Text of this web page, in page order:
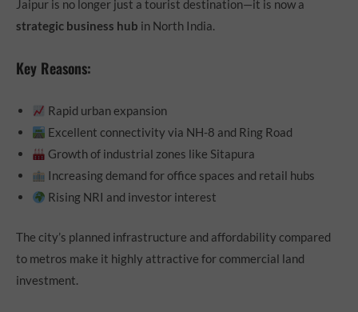
Jaipur is no longer just a tourist destination—it is now a
strategic business hub in North India.
Key Reasons:
Rapid urban expansion
Excellent connectivity via NH-8 and Ring Road
Growth of industrial zones like Sitapura
Increasing demand for office spaces and retail hubs
Rising NRI and investor interest
The city’s planned infrastructure and affordability compared
to metros make it highly attractive for commercial land
investment.